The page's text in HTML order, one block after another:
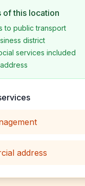
of this location
to public transport
district
services included
address